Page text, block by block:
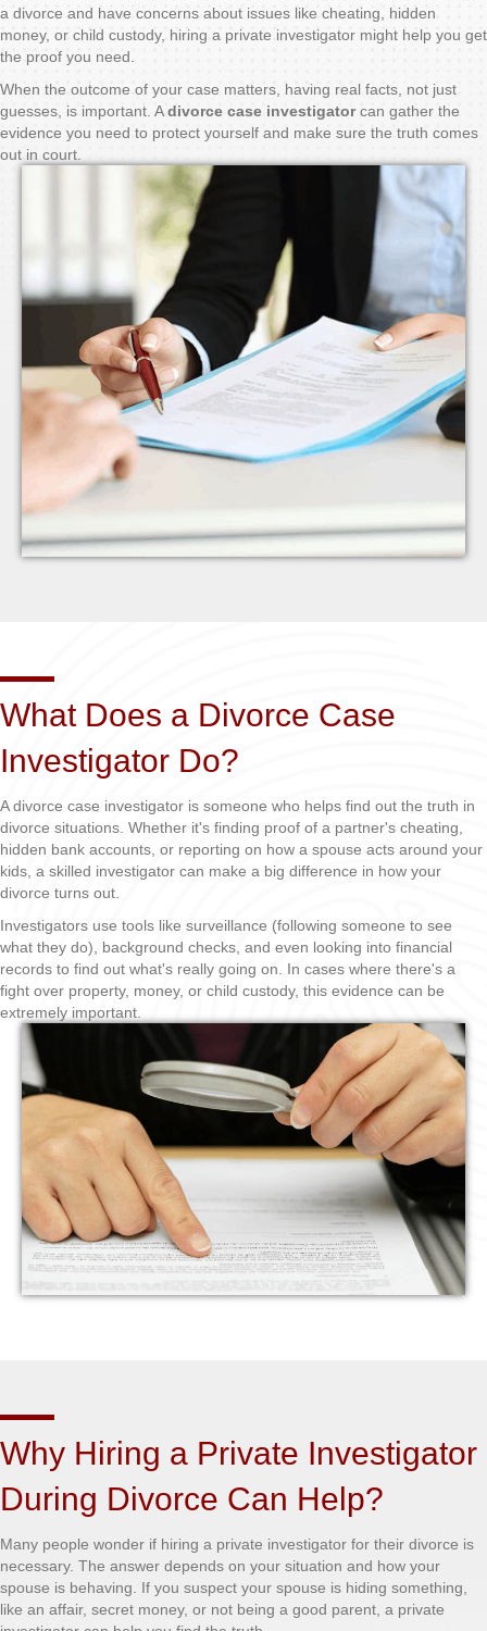
a divorce and have concerns about issues like cheating, hidden
money, or child custody, hiring a private investigator might help you get
the proof you need.
When the outcome of your case matters, having real facts, not just
guesses, is important. Adivorce case investigatorcan gather the
evidence you need to protect yourself and make sure the truth comes
out in court.
What Does a Divorce Case
Investigator Do?
A divorce case investigator is someone who helps find out the truth in
divorce situations. Whether it's finding proof of a partner's cheating,
hidden bank accounts, or reporting on how a spouse acts around your
kids, a skilled investigator can make a big difference in how your
divorce turns out.
Investigators use tools like surveillance (following someone to see
what they do), background checks, and even looking into financial
records to find out what's really going on. In cases where there's a
fight over property, money, or child custody, this evidence can be
extremely important.
Why Hiring a Private Investigator
During Divorce Can Help?
Many people wonder if hiring a private investigator for their divorce is
necessary. The answer depends on your situation and how your
spouse is behaving. If you suspect your spouse is hiding something,
like an affair, secret money, or not being a good parent, a private